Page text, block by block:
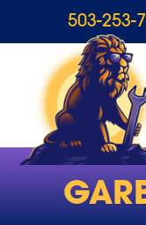
503-253-